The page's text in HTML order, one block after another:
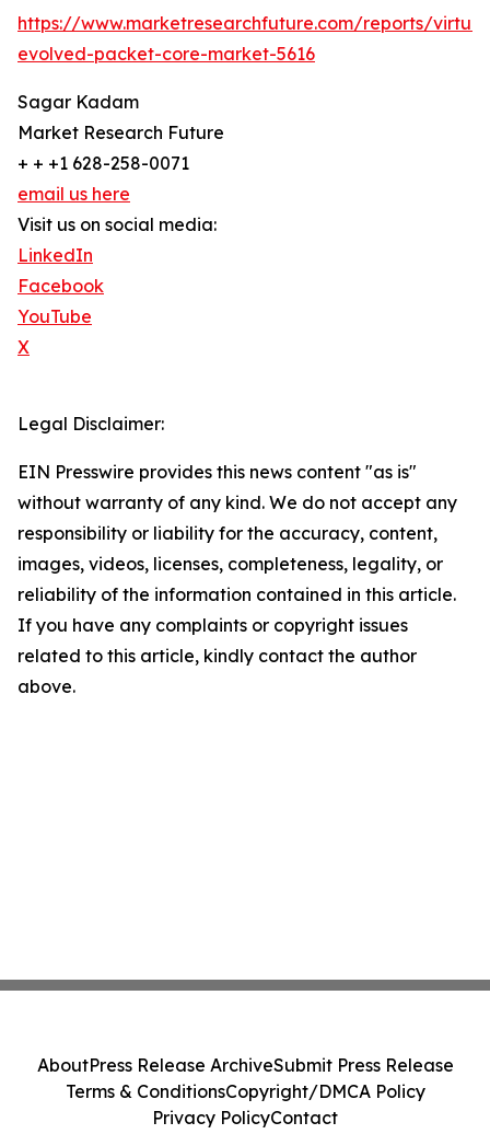
https://www.marketresearchfuture.com/reports/
evolved-packet-core-market-5616
Sagar Kadam
Market Research Future
+ + +1 628-258-0071
email us here
Visit us on social media:
LinkedIn
Facebook
YouTube
X
Legal Disclaimer:
EIN Presswire provides this news content "as is"
without warranty of any kind. We do not accept any
responsibility or liability for the accuracy, content,
images, videos, licenses, completeness, legality, or
reliability of the information contained in this article.
If you have any complaints or copyright issues
related to this article, kindly contact the author
above.
AboutPress Release ArchiveSubmit Press Release
Terms & ConditionsCopyright/DMCA Policy
Privacy PolicyContact